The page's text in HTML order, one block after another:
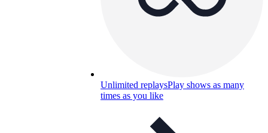
Unlimited replaysPlay shows as many
times as you like